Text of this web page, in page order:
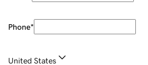
Phone*
United States